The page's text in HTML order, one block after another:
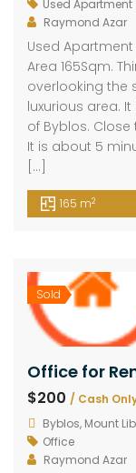
Used Apartment
Raymond Azar
Used Apartment
Area 165Sqm.
overlooking the
luxurious area.
of Byblos.
It is about 5
[…]
165 m2
Sold
$200 / Cash
Byblos, Mount
Office
Raymond Azar